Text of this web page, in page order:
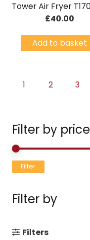
Filter by price
Filter
Filter by
Filters
£40.00
Add to basket
1 2 3